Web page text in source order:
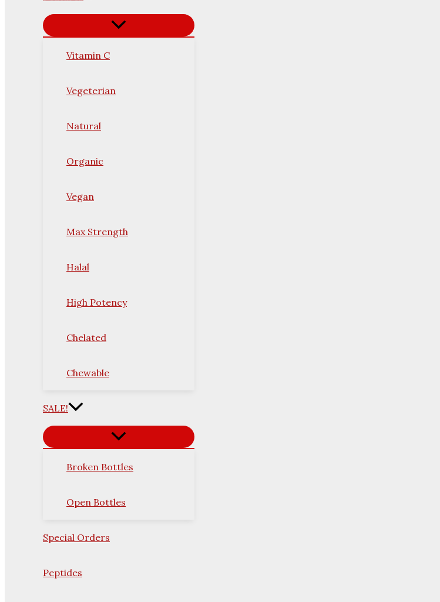
Vitamin C
Vegeterian
Natural
Organic
Vegan
Max Strength
Halal
High Potency
Chelated
Chewable
SALE!
Broken Bottles
Open Bottles
Special Orders
Peptides